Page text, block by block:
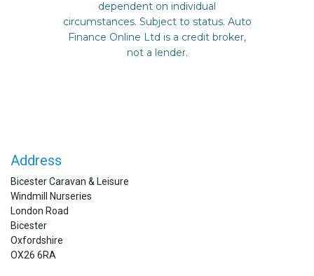
Address
Bicester Caravan & Leisure
Windmill Nurseries
London Road
Bicester
Oxfordshire
OX26 6RA